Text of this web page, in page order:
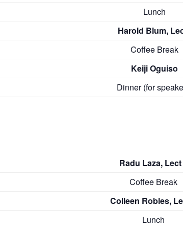
Lunch
Harold Blum,
Coffee Break
Keiji Oguiso
Dinner (for
Radu Laza, Lect
Coffee Break
Colleen Robles,
Lunch